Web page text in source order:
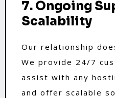
7. Ongoing
Scalability
Our relationship
We provide 24/7
assist with any
and offer scalable